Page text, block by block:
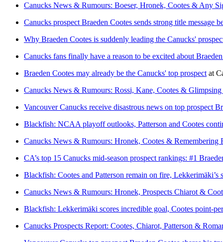
Canucks News & Rumours: Boeser, Hronek, Cootes & Any
Canucks prospect Braeden Cootes sends strong title message
Why Braeden Cootes is suddenly leading the Canucks'
Canucks fans finally have a reason to be excited about
Braeden Cootes may already be the Canucks' top prospect at
Canucks News & Rumours: Rossi, Kane, Cootes & Glimpsing
Vancouver Canucks receive disastrous news on top prospect
Blackfish: NCAA playoff outlooks, Patterson and Cootes
Canucks News & Rumours: Hronek, Cootes & Remembering
CA’s top 15 Canucks mid-season prospect rankings: #1
Blackfish: Cootes and Patterson remain on fire, Lekkerimäki’s
Canucks News & Rumours: Hronek, Prospects Chiarot &
Blackfish: Lekkerimäki scores incredible goal, Cootes point-
Canucks Prospects Report: Cootes, Chiarot, Patterson &